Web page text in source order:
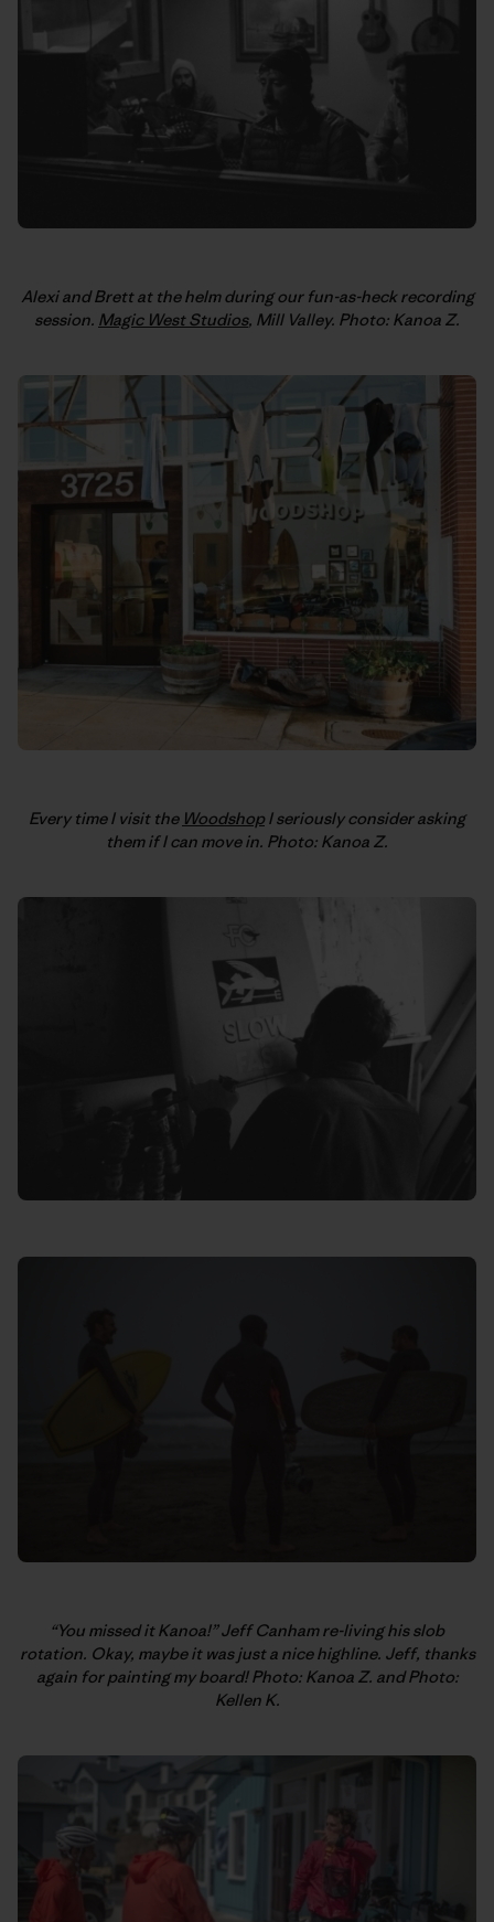
Alexi and Brett at the helm during our fun-as-heck recording
session. Magic West Studios, Mill Valley. Photo: Kanoa Z.
Every time I visit the Woodshop I seriously consider asking
them if I can move in. Photo: Kanoa Z.
“You missed it Kanoa!” Jeff Canham re-living his slob
rotation. Okay, maybe it was just a nice highline. Jeff, thanks
again for painting my board! Photo: Kanoa Z. and Photo:
Kellen K.